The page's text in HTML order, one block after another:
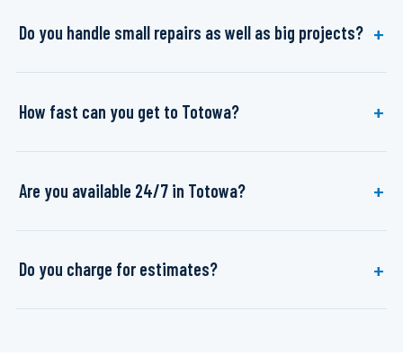
Do you handle small repairs as well as big projects?
How fast can you get to Totowa?
Are you available 24/7 in Totowa?
Do you charge for estimates?